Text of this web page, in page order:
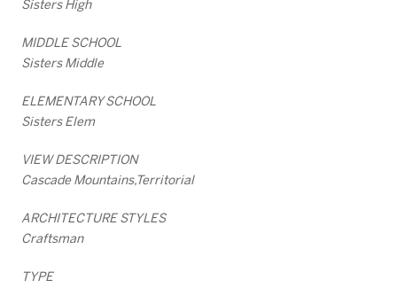
Sisters High
MIDDLE SCHOOL
Sisters Middle
ELEMENTARY SCHOOL
Sisters Elem
VIEW DESCRIPTION
Cascade Mountains,Territorial
ARCHITECTURE STYLES
Craftsman
TYPE